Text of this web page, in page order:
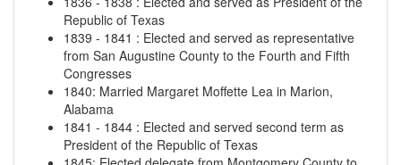
Republic of Texas
1839 - 1841 : Elected and served as representative
from San Augustine County to the Fourth and Fifth
Congresses
1840: Married Margaret Moffette Lea in Marion,
Alabama
1841 - 1844 : Elected and served second term as
President of the Republic of Texas